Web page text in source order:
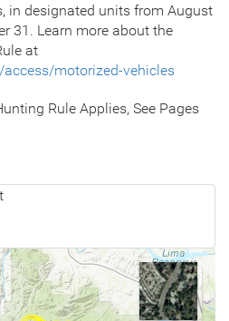
in designated units from August
31. Learn more about the
at
motorized-vehicles
Rule Applies, See Pages